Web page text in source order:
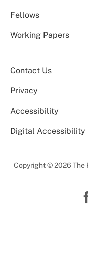
Fellows
Working Papers
Contact Us
Privacy
Accessibility
Digital Accessibility
Copyright © 2026 The